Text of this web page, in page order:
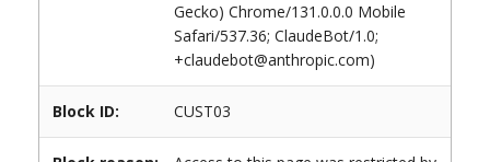
Gecko) Chrome/131.0.0.0 Mobile
Safari/537.36; ClaudeBot/1.0;
+claudebot@anthropic.com)
Block ID: CUST03